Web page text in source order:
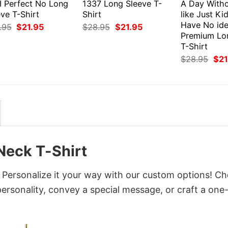
Perfect No Long
T-Shirt
Original
price
$21.95Current
1337 Long Sleeve T-
Shirt
$28.95 Original
price
$21.95Current
A Day
like Just
Have No
Premium
T-Shirt
$28.95
price
$
T-Shirt
it your way with our custom options!
convey a special message, or craft a